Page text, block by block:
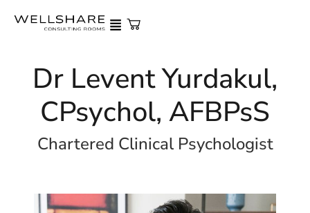
Dr Levent Yurdakul,
CPsychol, AFBPsS
Chartered Clinical Psychologist